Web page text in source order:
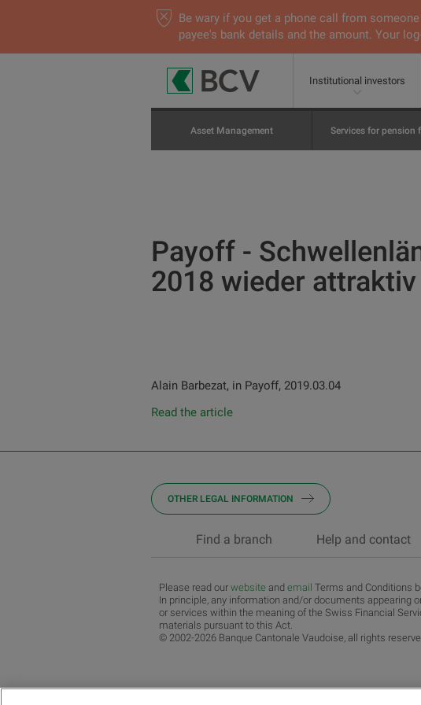
Be wary if you get a phone call from
payee's bank details and the amount. Your
Institutional investors
Asset Management Services for pension
Payoff -
2018 wieder attraktiv
Alain Barbezat, in Payoff, 2019.03.04
Read the article
OTHER LEGAL INFORMATION
Find a branch Help and contact
Please read our website and email Terms and Conditions
In principle, any information and/or documents appearing
or services within the meaning of the Swiss Financial
materials pursuant to this Act.
© 2002-2026 Banque Cantonale Vaudoise, all rights